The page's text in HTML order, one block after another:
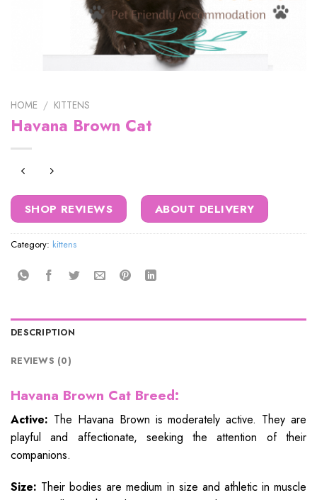
HOME / KITTENS
Havana Brown Cat
SHOP REVIEWS ABOUT DELIVERY
Category: kittens
DESCRIPTION
REVIEWS (0)
Havana Brown Cat Breed:
Active: The Havana Brown is moderately active. They are
playful and affectionate, seeking the attention of their
companions.
Size: Their bodies are medium in size and athletic in muscle